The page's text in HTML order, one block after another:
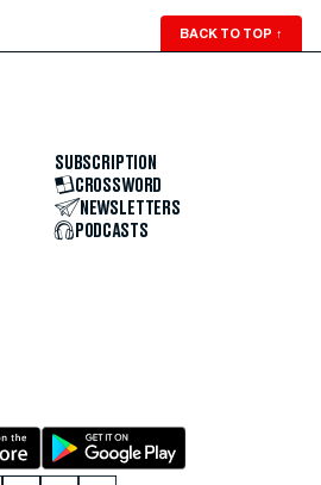
BACK TO TOP ↑
SUBSCRIPTION
CROSSWORD
NEWSLETTERS
PODCASTS